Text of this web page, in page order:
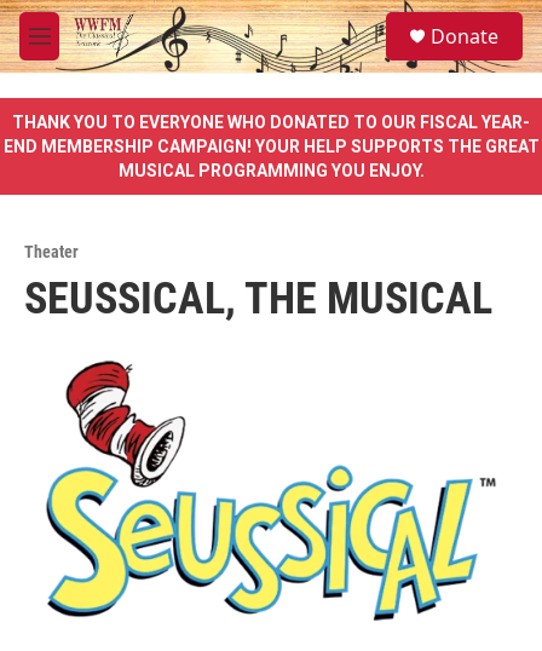
Skip to main content
M
e
u
S
e
a
e
Donate
THANK YOU TO EVERYONE WHO DONATED TO OUR FISCAL YEAR-
END MEMBERSHIP CAMPAIGN! YOUR HELP SUPPORTS THE GREAT
MUSICAL PROGRAMMING YOU ENJOY.
Theater
SEUSSICAL, THE MUSICAL